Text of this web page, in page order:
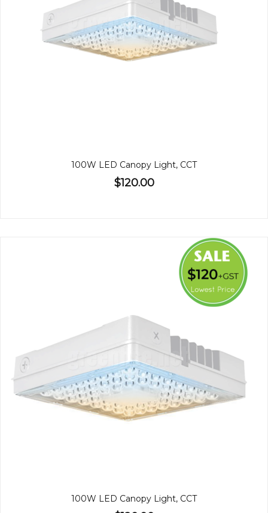
100W LED Canopy Light, CCT
$120.00
100W LED Canopy Light, CCT